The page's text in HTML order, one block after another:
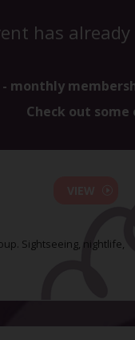
has
monthly
Check out
Sightseeing, nightlife,